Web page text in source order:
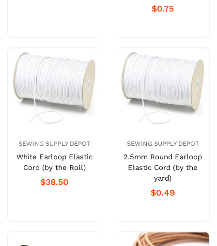
$0.75
SEWING SUPPLY DEPOT
White Earloop Elastic
Cord (by the Roll)
$38.50
SEWING SUPPLY DEPOT
2.5mm Round Earloop
Elastic Cord (by the
yard)
$0.49